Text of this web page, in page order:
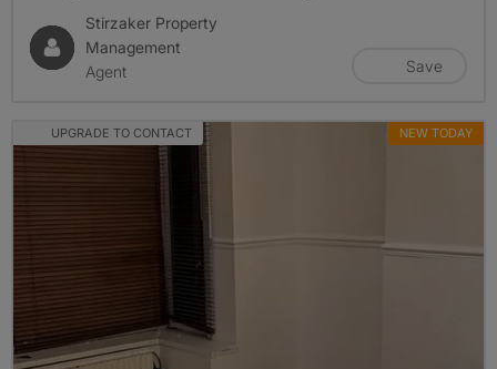
Stirzaker Property
Management
Agent
Save
UPGRADE TO CONTACT NEW TODAY